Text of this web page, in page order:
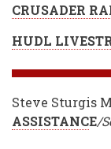
CRUSADER
HUDL
Steve Sturgis
ASSISTANCE/